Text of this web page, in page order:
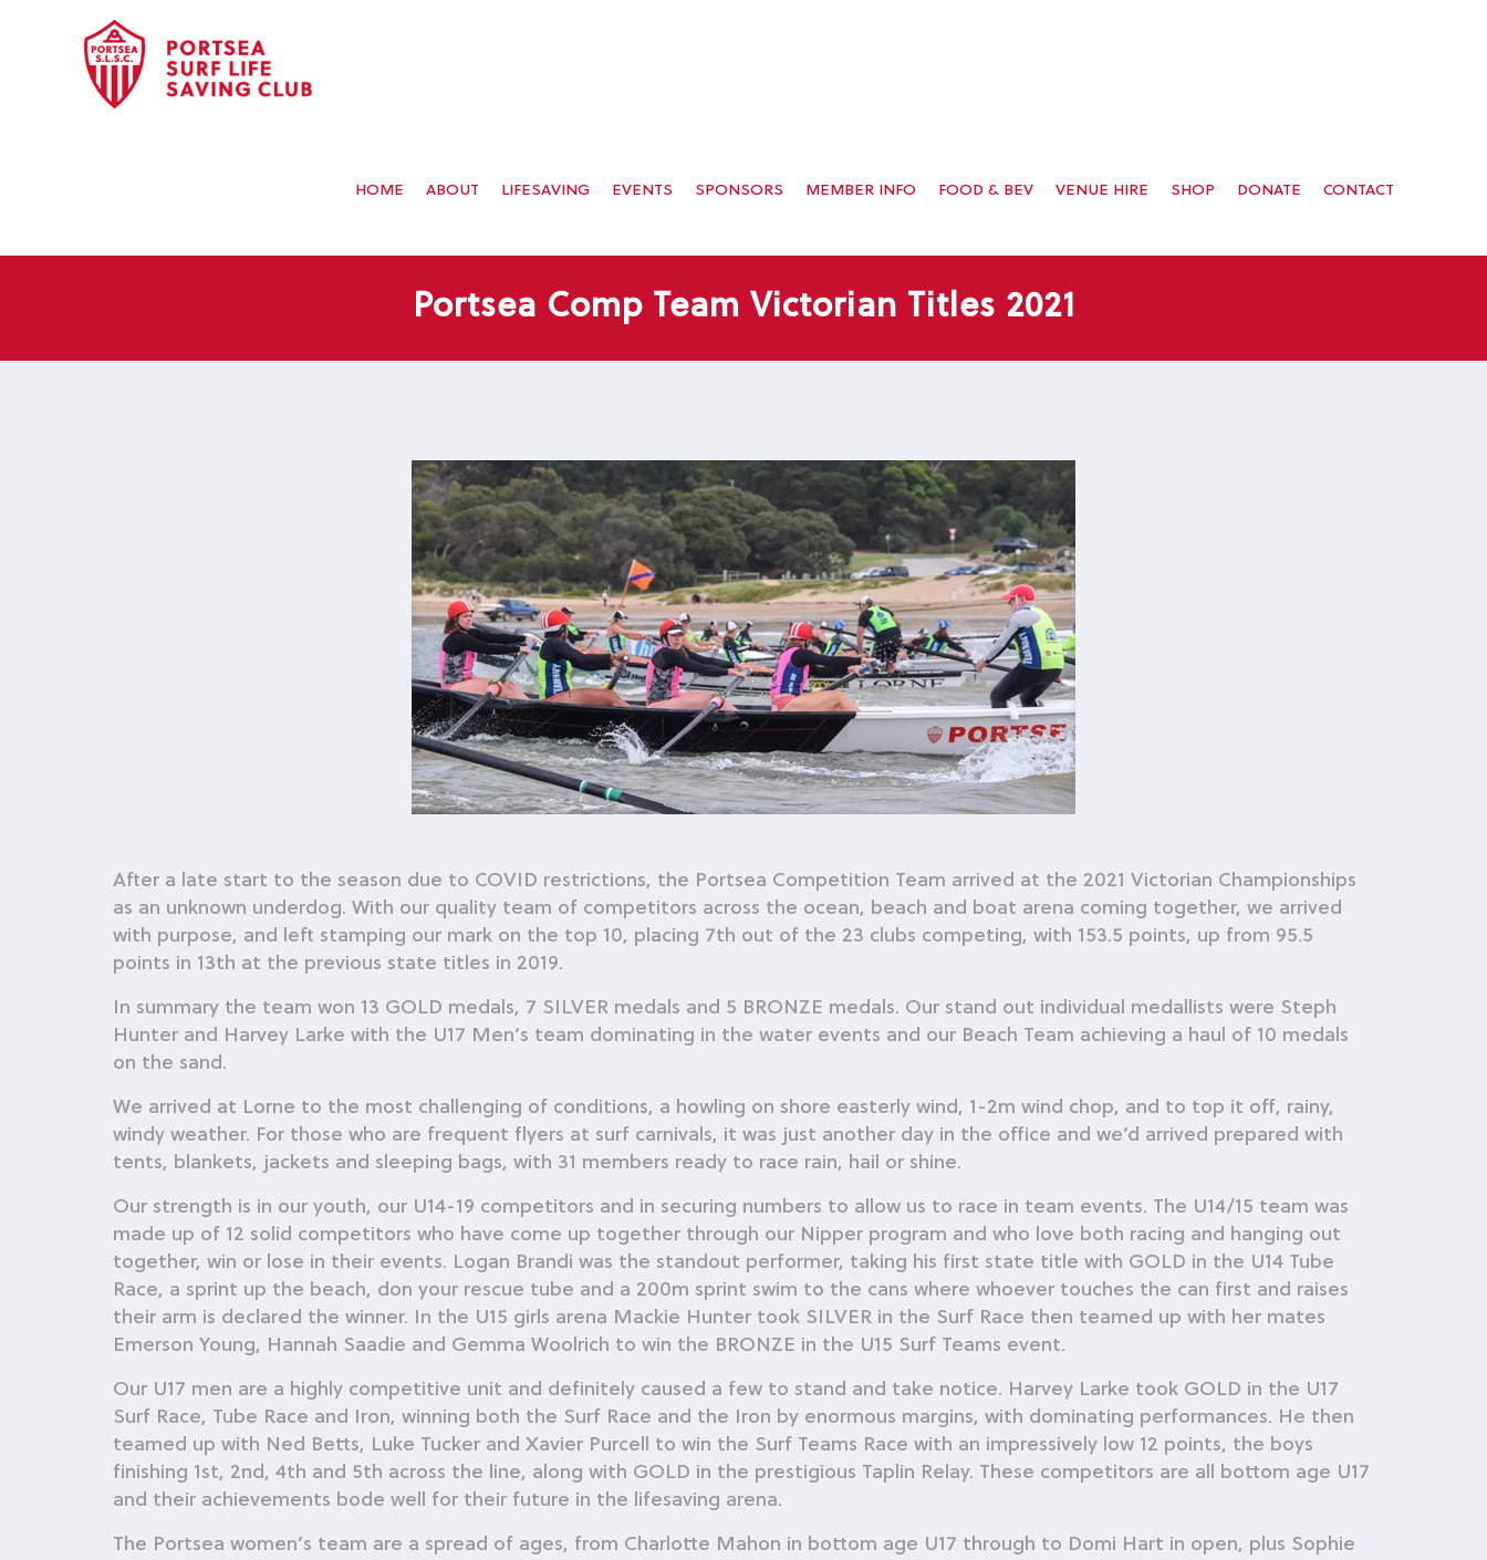
HOME ABOUT LIFESAVING EVENTS SPONSORS MEMBER INFO FOOD & BEV VENUE HIRE SHOP DONATE CONTACT
Portsea Comp Team Victorian Titles 2021
After a late start to the season due to COVID restrictions, the Portsea Competition Team arrived at the 2021 Victorian Championships
as an unknown underdog. With our quality team of competitors across the ocean, beach and boat arena coming together, we arrived
with purpose, and left stamping our mark on the top 10, placing 7th out of the 23 clubs competing, with 153.5 points, up from 95.5
points in 13th at the previous state titles in 2019.
In summary the team won 13 GOLD medals, 7 SILVER medals and 5 BRONZE medals. Our stand out individual medallists were Steph
Hunter and Harvey Larke with the U17 Men’s team dominating in the water events and our Beach Team achieving a haul of 10 medals
on the sand.
We arrived at Lorne to the most challenging of conditions, a howling on shore easterly wind, 1-2m wind chop, and to top it off, rainy,
windy weather. For those who are frequent flyers at surf carnivals, it was just another day in the office and we’d arrived prepared with
tents, blankets, jackets and sleeping bags, with 31 members ready to race rain, hail or shine.
Our strength is in our youth, our U14-19 competitors and in securing numbers to allow us to race in team events. The U14/15 team was
made up of 12 solid competitors who have come up together through our Nipper program and who love both racing and hanging out
together, win or lose in their events. Logan Brandi was the standout performer, taking his first state title with GOLD in the U14 Tube
Race, a sprint up the beach, don your rescue tube and a 200m sprint swim to the cans where whoever touches the can first and raises
their arm is declared the winner. In the U15 girls arena Mackie Hunter took SILVER in the Surf Race then teamed up with her mates
Emerson Young, Hannah Saadie and Gemma Woolrich to win the BRONZE in the U15 Surf Teams event.
Our U17 men are a highly competitive unit and definitely caused a few to stand and take notice. Harvey Larke took GOLD in the U17
Surf Race, Tube Race and Iron, winning both the Surf Race and the Iron by enormous margins, with dominating performances. He then
teamed up with Ned Betts, Luke Tucker and Xavier Purcell to win the Surf Teams Race with an impressively low 12 points, the boys
finishing 1st, 2nd, 4th and 5th across the line, along with GOLD in the prestigious Taplin Relay. These competitors are all bottom age U17
and their achievements bode well for their future in the lifesaving arena.
The Portsea women’s team are a spread of ages, from Charlotte Mahon in bottom age U17 through to Domi Hart in open, plus Sophie